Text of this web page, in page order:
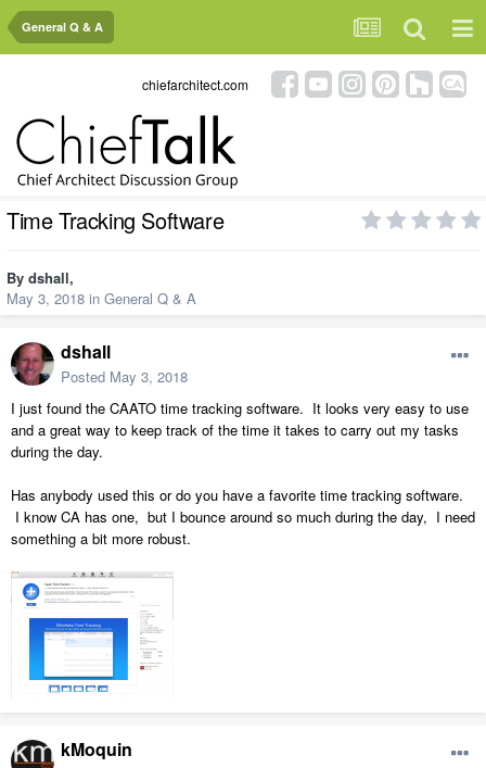
General Q & A
chiefarchitect.com
Time Tracking Software
By dshall,
May 3, 2018 in General Q & A
dshall
Posted May 3, 2018
I just found the CAATO time tracking software. It looks very easy to use
and a great way to keep track of the time it takes to carry out my tasks
during the day.
Has anybody used this or do you have a favorite time tracking software.
I know CA has one, but I bounce around so much during the day, I need
something a bit more robust.
kMoquin